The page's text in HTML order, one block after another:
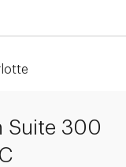
Suite 300